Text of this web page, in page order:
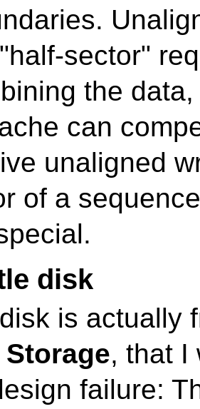
sector"
the
can
unaligned
of a
disk
is actually
, that I
failure: